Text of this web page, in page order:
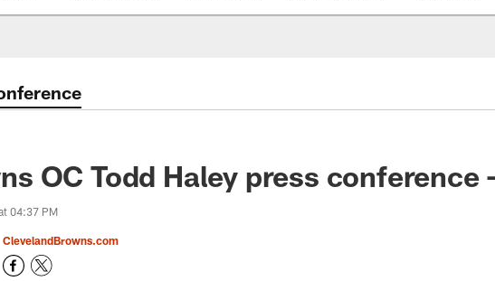
OC Todd Haley press conference
04:37 PM
ClevelandBrowns.com